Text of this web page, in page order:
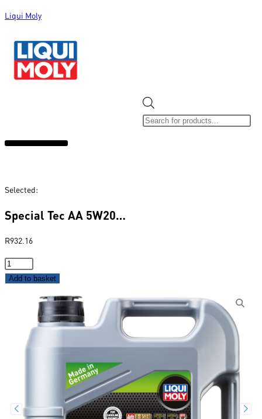
Liqui Moly
Selected:
Special Tec AA 5W20…
R932.16
Add to basket